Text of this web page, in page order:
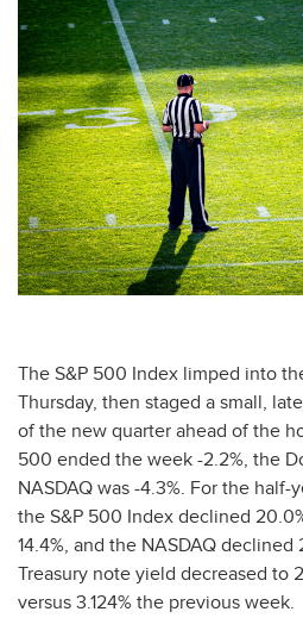
The S&P 500 Index limped into
Thursday, then staged a small,
of the new quarter ahead of the
500 ended the week -2.2%, the
NASDAQ was -4.3%. For the
the S&P 500 Index declined
14.4%, and the NASDAQ declined
Treasury note yield decreased to
versus 3.124% the previous week.